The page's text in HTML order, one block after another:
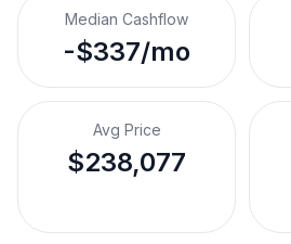
Median Cashflow
-$337/mo
Avg Price
$238,077